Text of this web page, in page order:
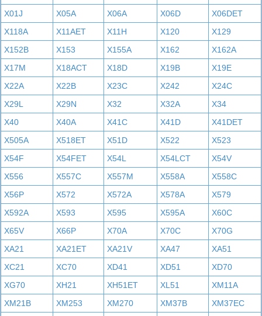
X01J X05A X06A X06D
X06DET
X118A
X11AET X11H X120
X129
X152B
X153 X155A X162
X162A
X17M
X18ACT X18D X19B
X19E
X22A
X22B X23C X242
X24C
X29L
X29N X32 X32A
X34
X40
X40A X41C X41D
X41DET
X505A
X518ET X51D X522
X523
X54F
X54FET X54L X54LCT
X54V
X556
X557C X557M X558A
X558C
X56P
X572 X572A X578A
X579
X592A
X593 X595 X595A
X60C
X65V
X66P X70A X70C
X70G
XA21
XA21ET XA21V XA47
XA51
XC21
XC70 XD41 XD51
XD70
XG70
XH21 XH51ET XL51
XM11A
XM21B
XM253 XM270 XM37B
XM37EC